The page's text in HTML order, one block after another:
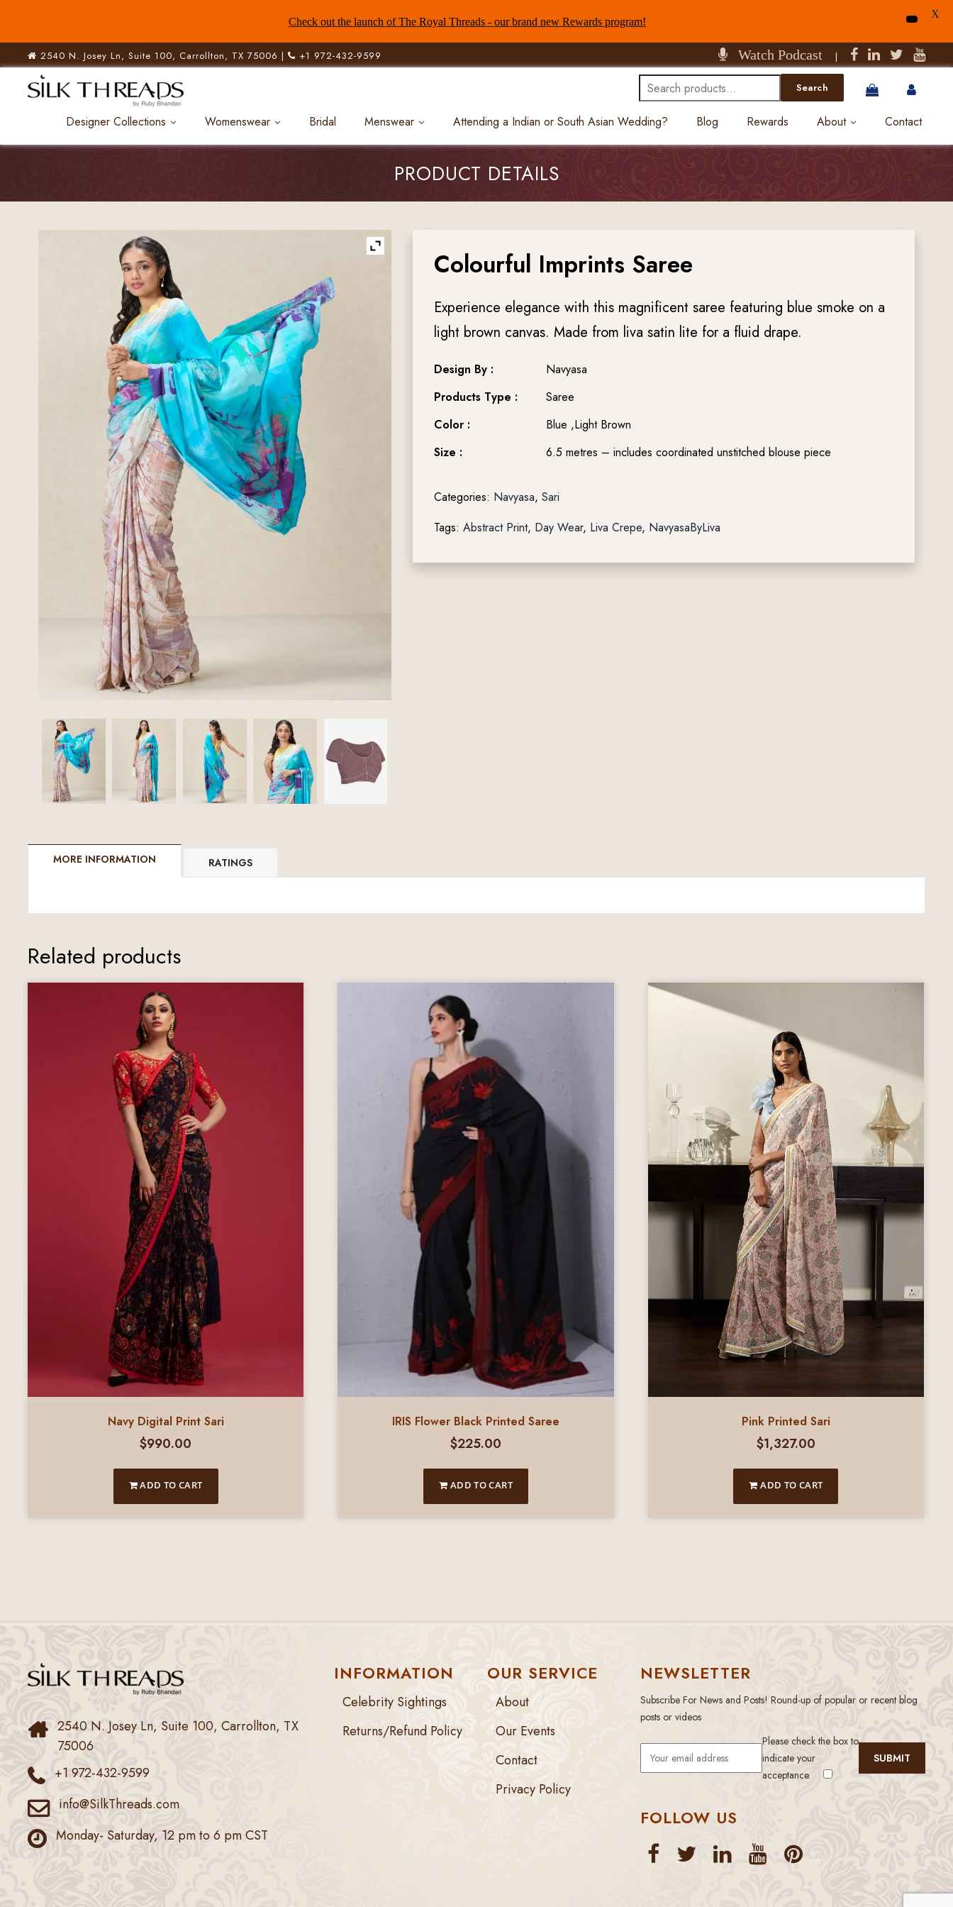
2540 N. Josey Ln, Suite 100, Carrollton, TX 75006 | +1 972-432-9599 Watch Podcast |
Search
for:
Search
Designer Collections Womenswear Bridal Menswear Attending a Indian or South Asian Wedding? Blog Rewards About Contact
PRODUCT DETAILS
Colourful Imprints Saree
Experience elegance with this magnificent saree featuring blue smoke on a
light brown canvas. Made from liva satin lite for a fluid drape.
Design By :
Navyasa
Products Type :
Saree
Color :
Blue ,Light Brown
Size :
6.5 metres – includes coordinated unstitched blouse piece
Categories: Navyasa, Sari
Tags: Abstract Print, Day Wear, Liva Crepe, NavyasaByLiva
MORE INFORMATION RATINGS
Related products
Navy Digital Print Sari
$990.00
ADD TO CART
IRIS Flower Black Printed Saree
$225.00
ADD TO CART
Pink Printed Sari
$1,327.00
ADD TO CART
2540 N. Josey Ln, Suite 100, Carrollton, TX
75006
+1 972-432-9599
info@SilkThreads.com
Monday- Saturday, 12 pm to 6 pm CST
INFORMATION
Celebrity Sightings
Returns/Refund Policy
OUR SERVICE
About
Our Events
Contact
Privacy Policy
NEWSLETTER
Subscribe For News and Posts! Round-up of popular or recent blog
posts or videos
Please check the box to
indicate your
acceptance.
FOLLOW US
Check out the launch of The Royal Threads - our brand new Rewards program!
X